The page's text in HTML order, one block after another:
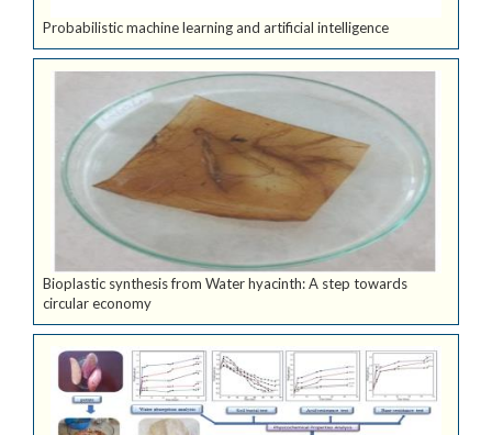
Probabilistic machine learning and artificial intelligence
Bioplastic synthesis from Water hyacinth: A step towards
circular economy